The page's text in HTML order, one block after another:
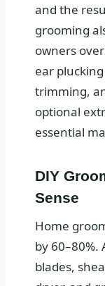
and the
grooming
owners
ear
trimming,
optional
essential
DIY
Sense
Home
by
blades,